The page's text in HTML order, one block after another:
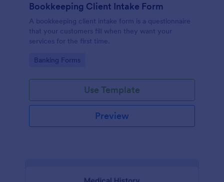
Bookkeeping Client Intake Form
A bookkeeping client intake form is a questionnaire
that your customers fill when they want your
services for the first time.
Go to Category:
Banking Forms
Use Template
Preview